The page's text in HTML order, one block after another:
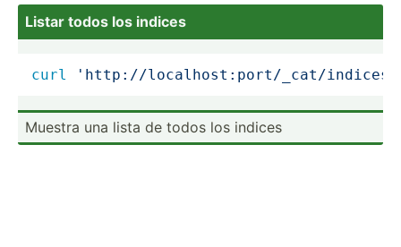
Listar todos los indices
curl 'http://localhost:port/_cat/
Muestra una lista de todos los indices